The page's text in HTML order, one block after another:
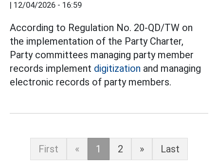
| 12/04/2026 - 16:59
According to Regulation No. 20-QD/TW on
the implementation of the Party Charter,
Party committees managing party member
records implement digitization and managing
electronic records of party members.
First « 1 2 » Last